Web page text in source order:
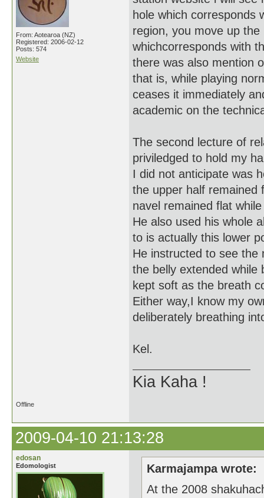
From: Aotearoa (NZ)
Registered: 2006-02-12
Posts: 574
Website
hole which corresponds
region, you move up
whichcorresponds with
there was also mention
that is, while playing
ceases it immediately
academic on the
The second lecture of
priviledged to hold my
I did not anticipate was
the upper half remained
navel remained flat
He also used his whole
to is actually this lower
He instructed to see the
the belly extended while
kept soft as the breath
Either way,I know my
deliberately breathing
Kel.
Kia Kaha !
Offline
2009-04-10 21:13:28
edosan
Edomologist
Karmajampa wrote:
At the 2008